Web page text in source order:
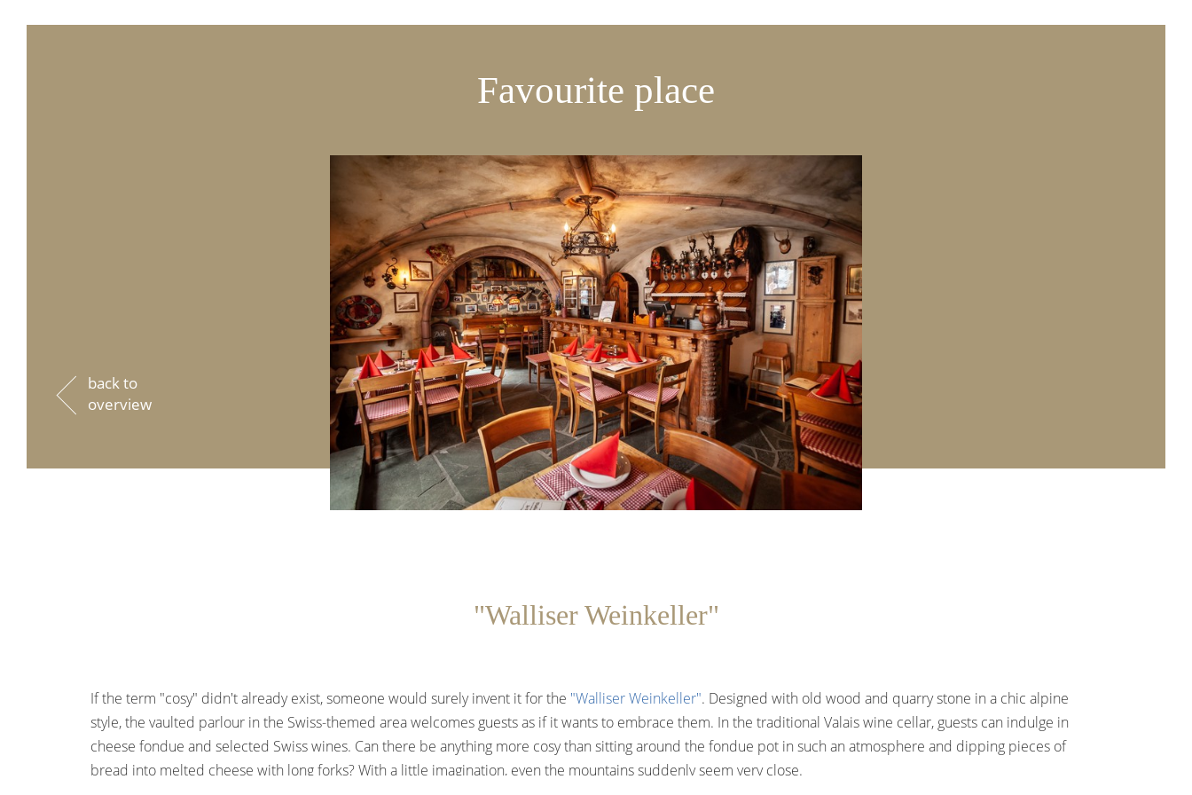
back to
overview
Favourite place
"Walliser Weinkeller"
If the term "cosy" didn't already exist, someone would surely invent it for the "Walliser Weinkeller". Designed with old wood and quarry stone in a chic alpine
style, the vaulted parlour in the Swiss-themed area welcomes guests as if it wants to embrace them. In the traditional Valais wine cellar, guests can indulge in
cheese fondue and selected Swiss wines. Can there be anything more cosy than sitting around the fondue pot in such an atmosphere and dipping pieces of
bread into melted cheese with long forks? With a little imagination, even the mountains suddenly seem very close.